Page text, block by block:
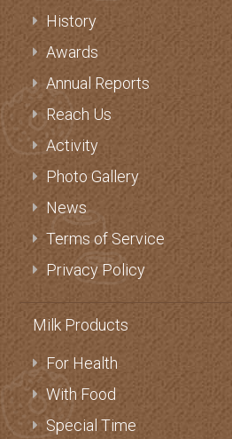
History
Awards
Annual Reports
Reach Us
Activity
Photo Gallery
News
Terms of Service
Privacy Policy
Milk Products
For Health
With Food
Special Time